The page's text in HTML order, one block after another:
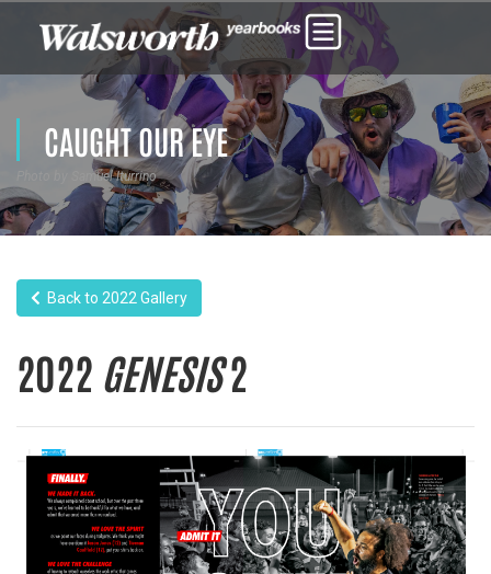
CAUGHT OUR EYE
Photo by Samuel Iturrino
Back to 2022 Gallery
2022 GENESIS2